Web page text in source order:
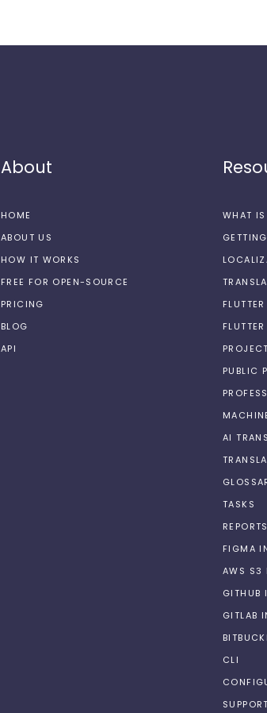
About
HOME
ABOUT US
HOW IT WORKS
FREE FOR OPEN-SOURCE
PRICING
BLOG
API
WHAT
PUBLIC
AI
TASKS
FIGMA
AWS S3
GITHUB
GITLAB
CLI